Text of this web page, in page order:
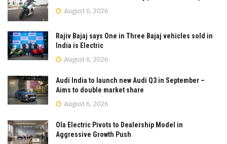
August 6, 2026
Rajiv Bajaj says One in Three Bajaj vehicles sold in
India is Electric
August 6, 2026
Audi India to launch new Audi Q3 in September –
Aims to double market share
August 6, 2026
Ola Electric Pivots to Dealership Model in
Aggressive Growth Push